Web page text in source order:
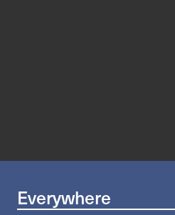
Everywhere